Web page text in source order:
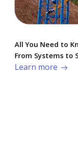
All You Need to
From Systems to
Learn more